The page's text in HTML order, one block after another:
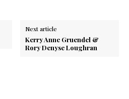
Next article
Kerry Anne Gruendel &
Rory Denyse Loughran